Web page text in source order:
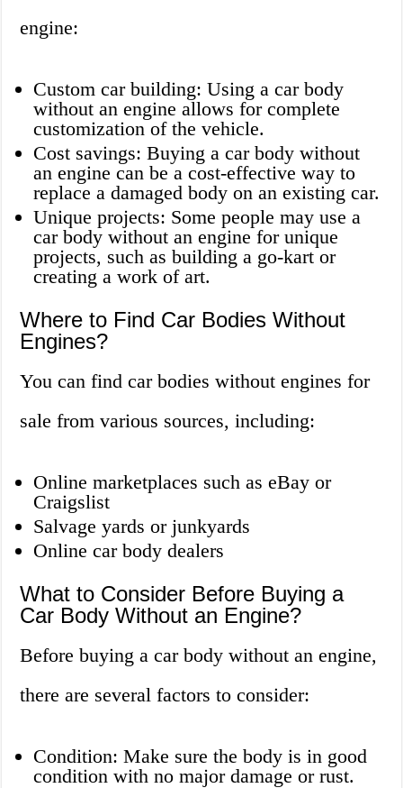
engine:
Custom car building: Using a car body
without an engine allows for complete
customization of the vehicle.
Cost savings: Buying a car body without
an engine can be a cost-effective way to
replace a damaged body on an existing car.
Unique projects: Some people may use a
car body without an engine for unique
projects, such as building a go-kart or
creating a work of art.
Where to Find Car Bodies Without
Engines?
You can find car bodies without engines for
sale from various sources, including:
Online marketplaces such as eBay or
Craigslist
Salvage yards or junkyards
Online car body dealers
What to Consider Before Buying a
Car Body Without an Engine?
Before buying a car body without an engine,
there are several factors to consider:
Condition: Make sure the body is in good
condition with no major damage or rust.